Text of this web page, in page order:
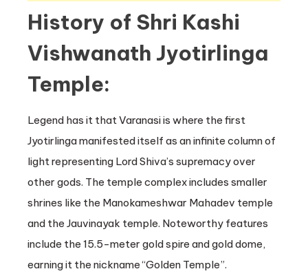
History of Shri Kashi
Vishwanath Jyotirlinga
Temple:
Legend has it that Varanasi is where the first
Jyotirlinga manifested itself as an infinite column of
light representing Lord Shiva’s supremacy over
other gods. The temple complex includes smaller
shrines like the Manokameshwar Mahadev temple
and the Jauvinayak temple. Noteworthy features
include the 15.5-meter gold spire and gold dome,
earning it the nickname “Golden Temple”.